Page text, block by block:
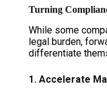
Turning
While some
legal burden,
differentiate
1. Accelerate